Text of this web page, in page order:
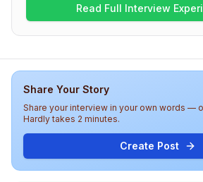
and theoretical knowledge in React,
web fundamentals. The process
in the first round, detailed technical
the final round. Candidates can
thorough assessment of both
management skills.
Read Full Interview
Share Your Story
Share your interview in your own words —
Hardly takes 2 minutes.
Create Post